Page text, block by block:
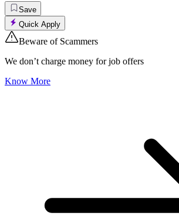
Save
Quick Apply
Beware of Scammers
We don’t charge money for job offers
Know More